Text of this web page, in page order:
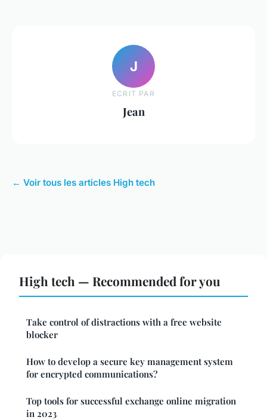
J
ECRIT PAR
Jean
← Voir tous les articles High tech
High tech — Recommended for you
Take control of distractions with a free website
blocker
How to develop a secure key management system
for encrypted communications?
Top tools for successful exchange online migration
in 2023